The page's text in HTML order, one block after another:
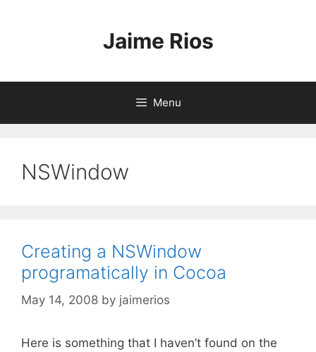
Jaime Rios
Menu
NSWindow
Creating a NSWindow
programatically in Cocoa
May 14, 2008 by jaimerios
Here is something that I haven’t found on the